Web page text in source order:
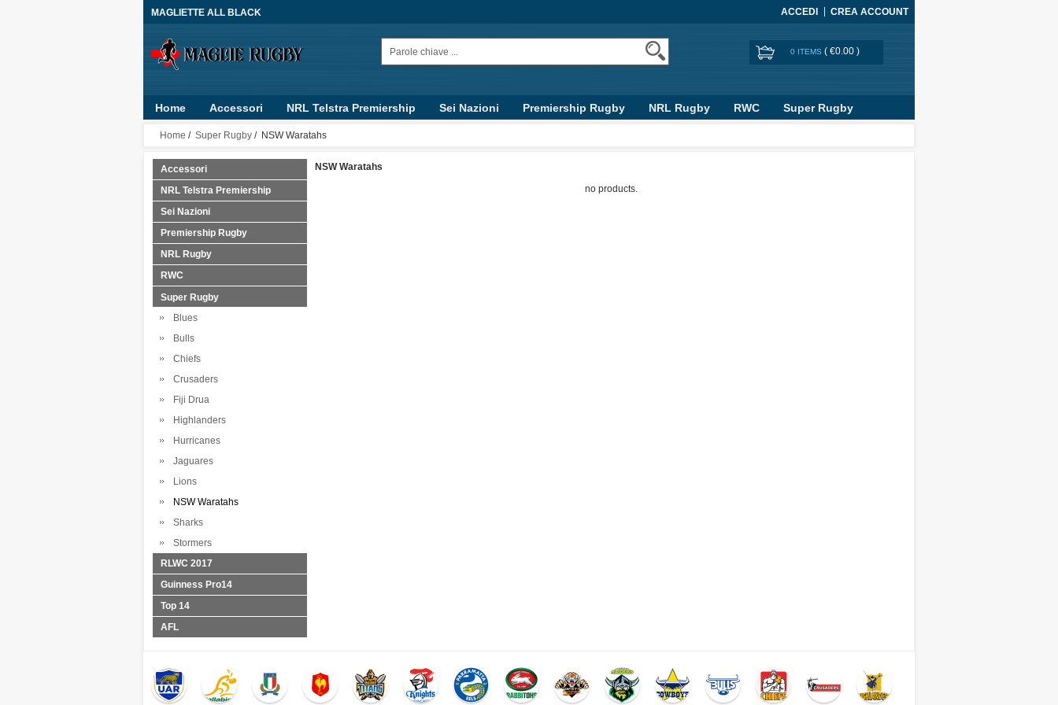
MAGLIETTE ALL BLACK ACCEDI CREA ACCOUNT
0 ITEMS ( €0.00 )
Home Accessori NRL Telstra Premiership Sei Nazioni Premiership Rugby NRL Rugby RWC
Super Rugby
RLWC 2017
Guinness Pro14
Home / Super Rugby / NSW Waratahs
Accessori
NRL Telstra Premiership
Sei Nazioni
Premiership Rugby
NRL Rugby
RWC
Super Rugby
Blues
Bulls
Chiefs
Crusaders
Fiji Drua
Highlanders
Hurricanes
Jaguares
Lions
NSW Waratahs
Sharks
Stormers
RLWC 2017
Guinness Pro14
Top 14
AFL
NSW Waratahs
no products.